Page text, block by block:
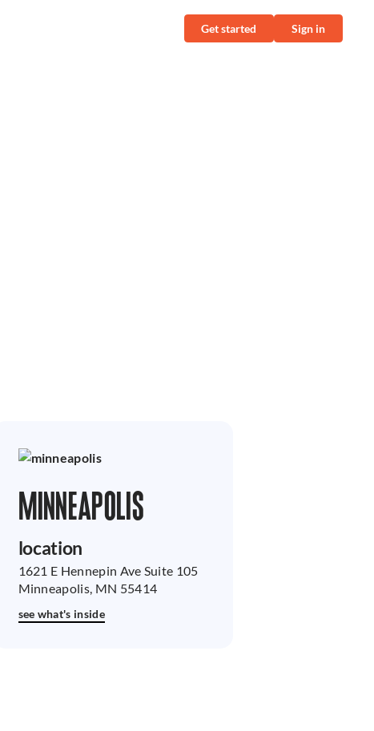
Get started Sign in
MINNEAPOLIS
location
1621 E Hennepin Ave Suite 105
Minneapolis, MN 55414
see what's inside